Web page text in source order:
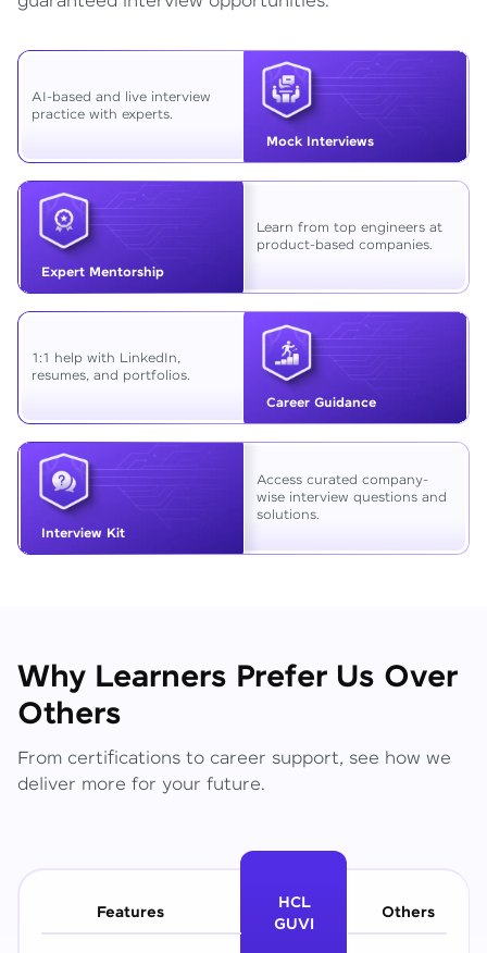
Mock Interviews
AI-based and live interview
practice with experts.
Expert Mentorship
Learn from top engineers at
product-based companies.
Career Guidance
1:1 help with LinkedIn,
resumes, and portfolios.
Interview Kit
Access curated company-
wise interview questions and
solutions.
Why Learners Prefer Us Over
Others
From certifications to career support, see how we
deliver more for your future.
Features
HCL
GUVI
Others